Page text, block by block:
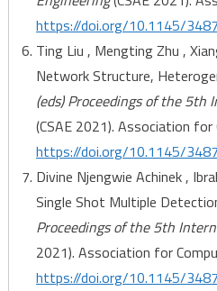
https://doi.org/10.1145/
Ting Liu , Mengting Zhu ,
Network Structure,
(eds) Proceedings of the 5th
(CSAE 2021). Association
https://doi.org/10.1145/
Divine Njengwie Achinek ,
Single Shot Multiple
Proceedings of the 5th
2021). Association for
https://doi.org/10.1145/